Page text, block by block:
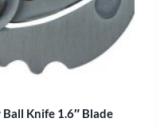
Knife 1.6″ Blade